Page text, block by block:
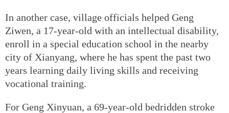
In another case, village officials helped Geng
Ziwen, a 17-year-old with an intellectual disability,
enroll in a special education school in the nearby
city of Xianyang, where he has spent the past two
years learning daily living skills and receiving
vocational training.
For Geng Xinyuan, a 69-year-old bedridden stroke